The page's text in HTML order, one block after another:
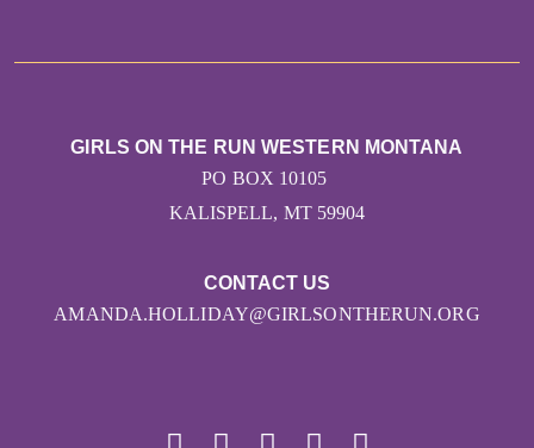
CONTACT US
AMANDA.HOLLIDAY@GIRLSONTHERUN.ORG
GIRLS ON THE RUN WESTERN MONTANA
PO BOX 10105
KALISPELL, MT 59904